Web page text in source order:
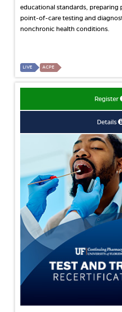
educational standards, preparing
point-of-care testing and
nonchronic health conditions.
LIVE ACPE
Register
Details